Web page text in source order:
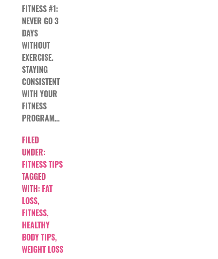
FITNESS #1:
NEVER GO 3
DAYS
WITHOUT
EXERCISE.
STAYING
CONSISTENT
WITH YOUR
FITNESS
PROGRAM…
FILED
UNDER:
FITNESS TIPS
TAGGED
WITH: FAT
LOSS,
FITNESS,
HEALTHY
BODY TIPS,
WEIGHT LOSS